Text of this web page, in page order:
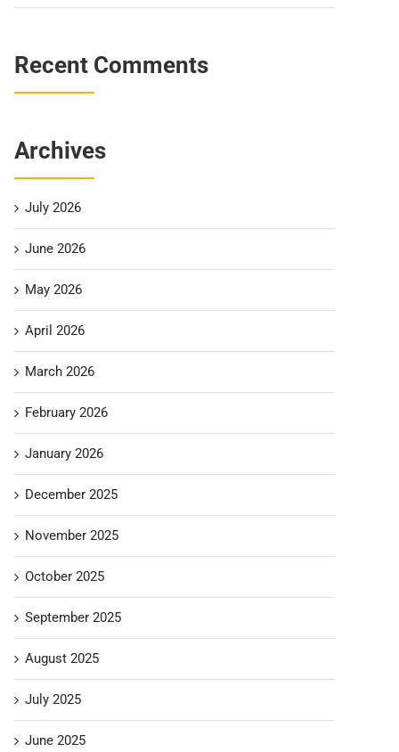
Recent Comments
Archives
July 2026
June 2026
May 2026
April 2026
March 2026
February 2026
January 2026
December 2025
November 2025
October 2025
September 2025
August 2025
July 2025
June 2025